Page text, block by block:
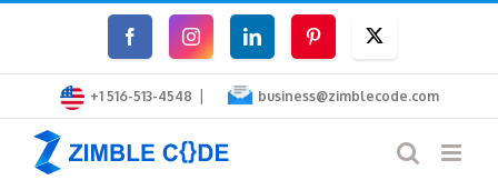
content
FacebookInstagramLinkedInPinterest
+1 516-513-4548 | business@zimblecode.com